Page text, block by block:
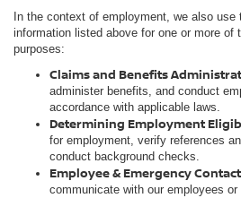
In the context of employment, we also use
information listed above for one or more of
purposes:
Claims and Benefits
administer benefits, and conduct
accordance with applicable laws.
Determining Employment
for employment, verify references
conduct background checks.
Employee & Emergency
communicate with our employees